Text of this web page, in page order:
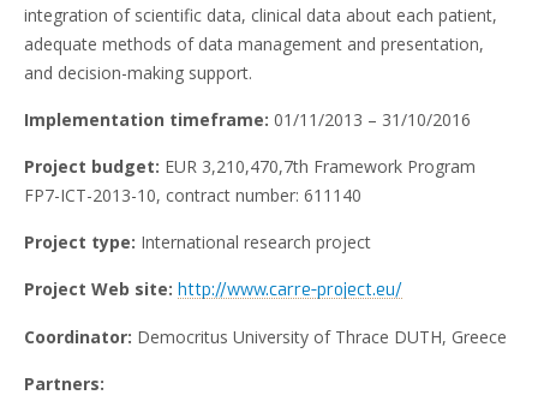
integration of scientific data, clinical data about each patient,
adequate methods of data management and presentation,
and decision-making support.
Implementation timeframe: 01/11/2013 – 31/10/2016
Project budget: EUR 3,210,470,7th Framework Program
FP7-ICT-2013-10, contract number: 611140
Project type: International research project
Project Web site: http://www.carre-project.eu/
Coordinator: Democritus University of Thrace DUTH, Greece
Partners: